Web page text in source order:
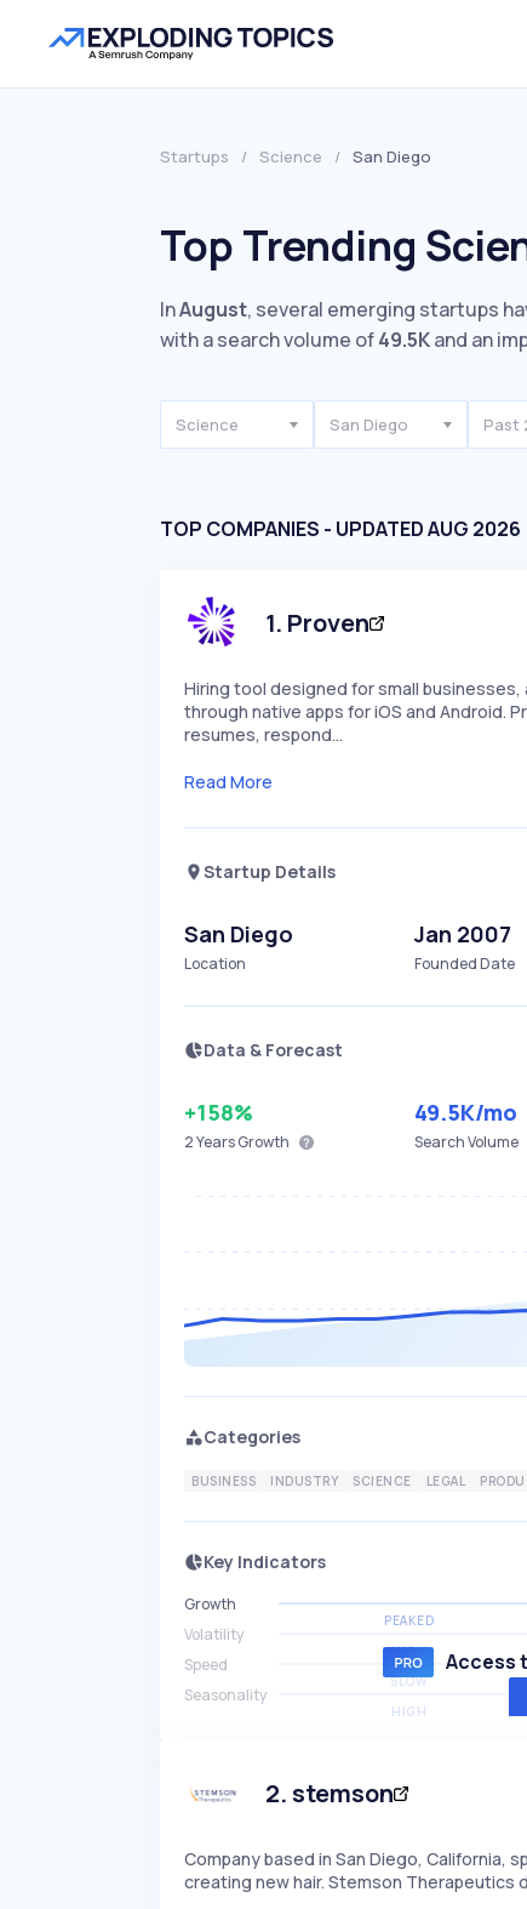
Startups / Science / San Diego
Top Trending
InAugust, several emerging startups
with a search volume of49.5Kand an
Science San Diego Past
TOP COMPANIES - UPDATED AUG 2026
1. Proven
Hiring tool designed for small
through native apps for iOS and Android.
resumes, respond…
Read More
Startup Details
San Diego
Location
Jan 2007
Founded Date
Data & Forecast
+158%
2 YearsGrowth
49.5K/mo
Search Volume
Categories
BUSINESS INDUSTRY SCIENCE LEGAL
Key Indicators
Growth
PEAKED
Volatility
HIGH
Speed
SLOW
Seasonality
HIGH
Access
2.stemson
Company based in San Diego, California,
creating new hair. Stemson